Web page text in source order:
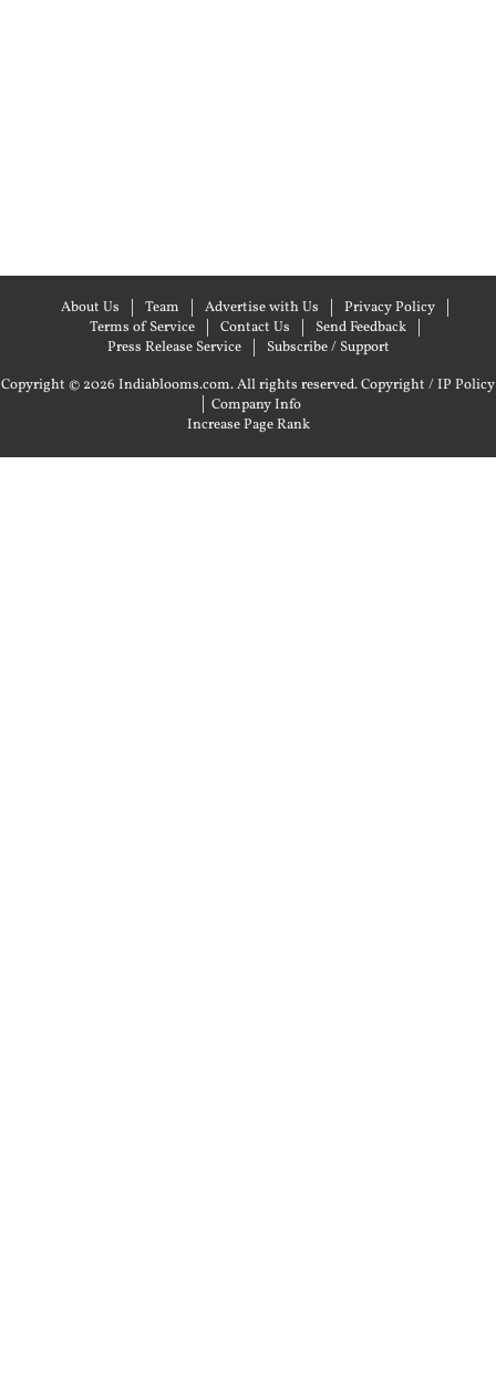
About Us Team Advertise with Us
Privacy Policy
Terms of Service
Contact Us
Send Feedback
Press Release Service
Subscribe / Support
Copyright © 2026 Indiablooms.com. All rights reserved.Copyright / IP Policy
| Company Info
Increase Page Rank